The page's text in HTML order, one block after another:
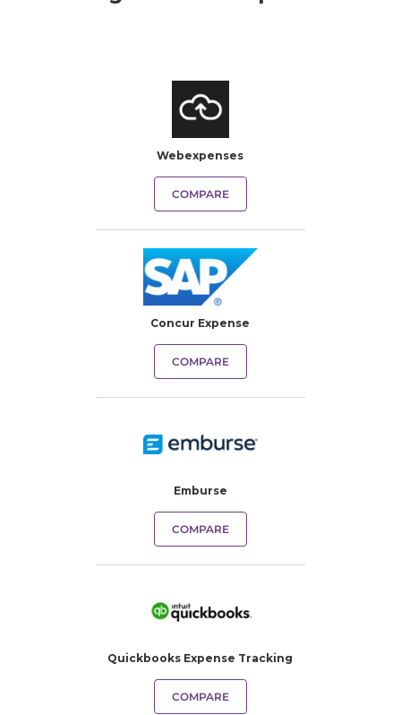
Webexpenses
COMPARE
Concur Expense
COMPARE
Emburse
COMPARE
Quickbooks Expense Tracking​
COMPARE